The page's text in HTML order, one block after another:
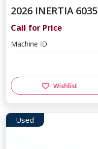
2026 INERTIA 6035
Call for Price
Machine ID
Wishlist
Used